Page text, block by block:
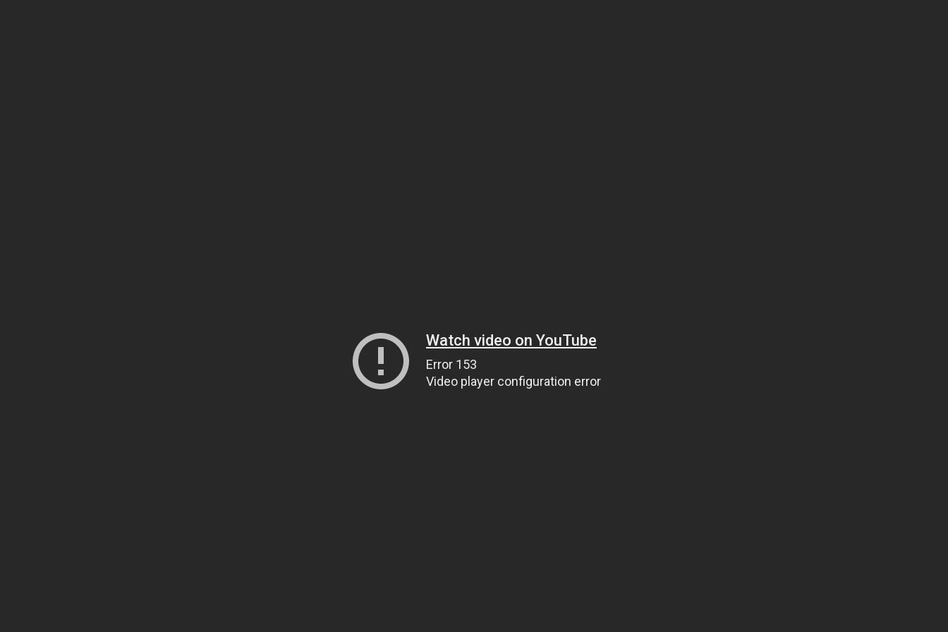
Watch video on YouTube
Error 153
Video player configuration error